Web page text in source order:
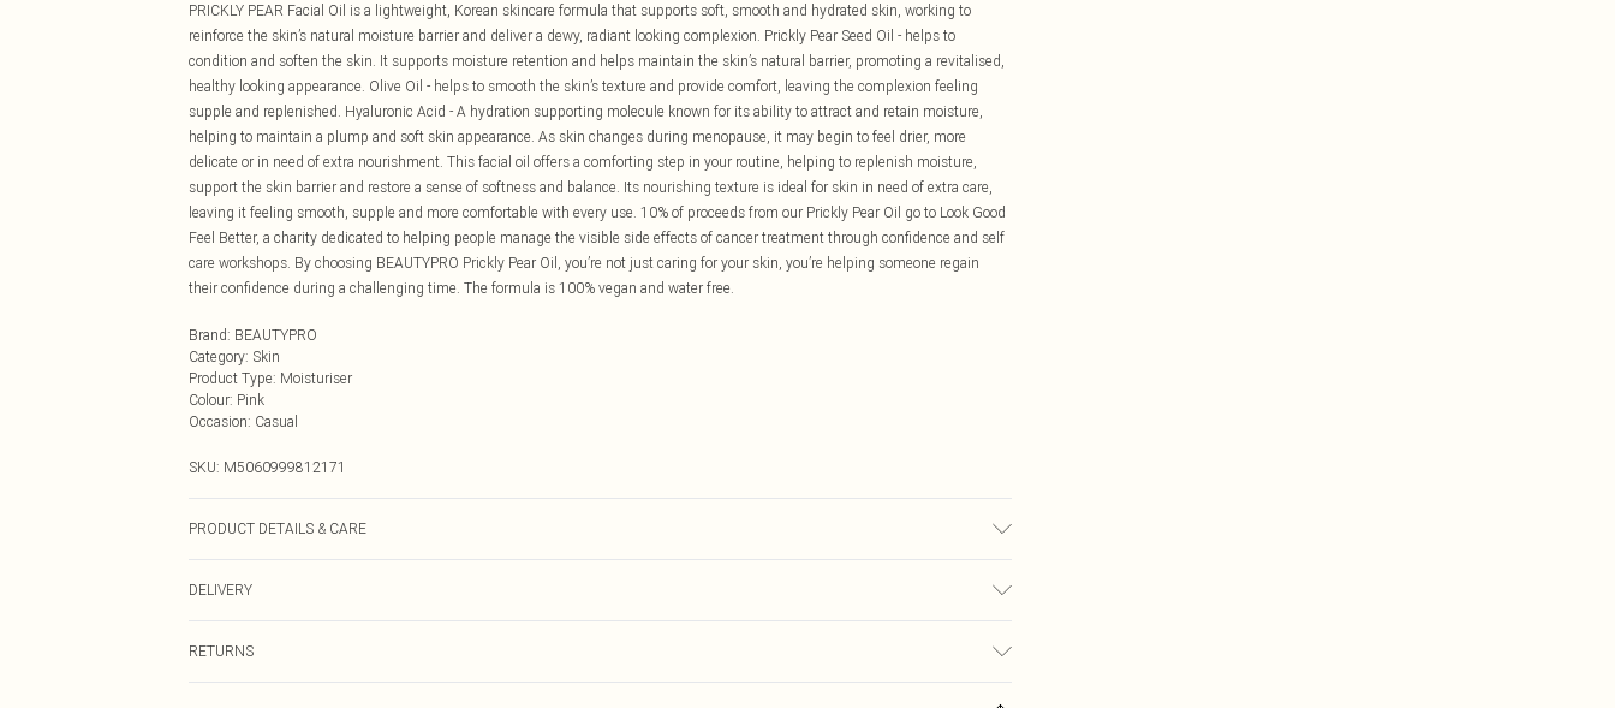
PRICKLY PEAR Facial Oil is a lightweight, Korean skincare formula that supports soft, smooth and hydrated skin, working to
reinforce the skin’s natural moisture barrier and deliver a dewy, radiant looking complexion. Prickly Pear Seed Oil - helps to
condition and soften the skin. It supports moisture retention and helps maintain the skin’s natural barrier, promoting a revitalised,
healthy looking appearance. Olive Oil - helps to smooth the skin’s texture and provide comfort, leaving the complexion feeling
supple and replenished. Hyaluronic Acid - A hydration supporting molecule known for its ability to attract and retain moisture,
helping to maintain a plump and soft skin appearance. As skin changes during menopause, it may begin to feel drier, more
delicate or in need of extra nourishment. This facial oil offers a comforting step in your routine, helping to replenish moisture,
support the skin barrier and restore a sense of softness and balance. Its nourishing texture is ideal for skin in need of extra care,
leaving it feeling smooth, supple and more comfortable with every use. 10% of proceeds from our Prickly Pear Oil go to Look Good
Feel Better, a charity dedicated to helping people manage the visible side effects of cancer treatment through confidence and self
care workshops. By choosing BEAUTYPRO Prickly Pear Oil, you’re not just caring for your skin, you’re helping someone regain
their confidence during a challenging time. The formula is 100% vegan and water free.
Brand: BEAUTYPRO
Category: Skin
Product Type: Moisturiser
Colour: Pink
Occasion: Casual
SKU: M5060999812171
PRODUCT DETAILS & CARE
night‑time (PM) product due to inclusion of vitamin A However it can be used in the morning, followed with a broad‑spectrum
SPF Especially suitable for dry, dehydrated, mature and menopausal skin types
DELIVERY
£3.99
RETURNS